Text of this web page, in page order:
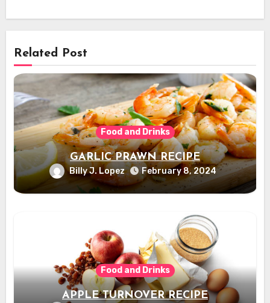
Related Post
Food and Drinks
GARLIC PRAWN RECIPE
Billy J. Lopez February 8, 2024
Food and Drinks
APPLE TURNOVER RECIPE